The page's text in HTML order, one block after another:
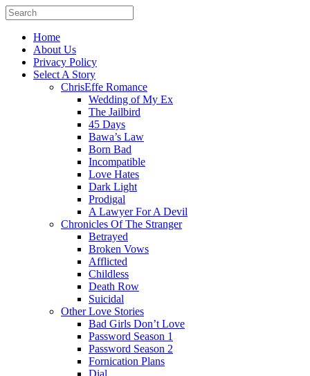
Home
About Us
Privacy Policy
Select A Story
ChrisEffe Romance
Wedding of My Ex
The Jailbird
45 Days
Bawa’s Law
Born Bad
Incompatible
Love Hates
Dark Light
Prodigal
A Lawyer For A Devil
Chronicles Of The Stranger
Betrayed
Broken Vows
Afflicted
Childless
Death Row
Suicidal
Other Love Stories
Bad Girls Don’t Love
Password Season 1
Password Season 2
Fornication Plans
Dial